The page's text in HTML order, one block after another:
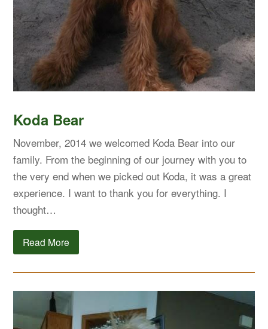
Koda Bear
November, 2014 we welcomed Koda Bear into our
family. From the beginning of our journey with you to
the very end when we picked out Koda, it was a great
experience. I want to thank you for everything. I
thought…
Read More